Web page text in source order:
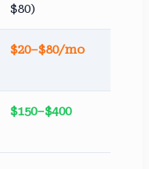
$80)
$20–$80/mo
$150–$400